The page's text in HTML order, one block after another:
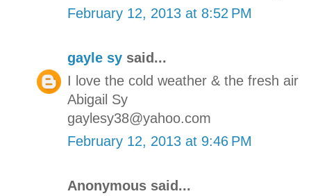
February 12, 2013 at 8:52 PM
gayle sy said...
I love the cold weather & the fresh air
Abigail Sy
gaylesy38@yahoo.com
February 12, 2013 at 9:46 PM
Anonymous said...